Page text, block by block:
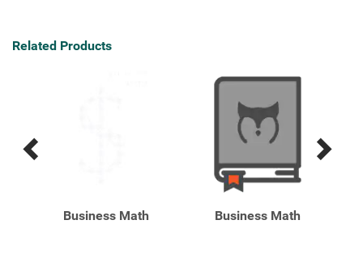
Related Products
Previous
Next
Business Math Business Math